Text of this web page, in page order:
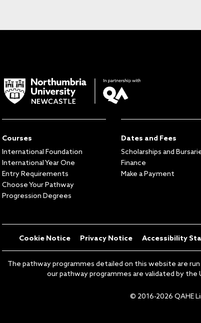
Courses
International Foundation
International Year One
Entry Requirements
Choose Your Pathway
Progression Degrees
Dates and Fees
Scholarships and
Finance
Make a Payment
Cookie Notice Privacy Notice Accessibility
The pathway programmes detailed on this website are
our pathway programmes are validated by
© 2016-2026 QAHE